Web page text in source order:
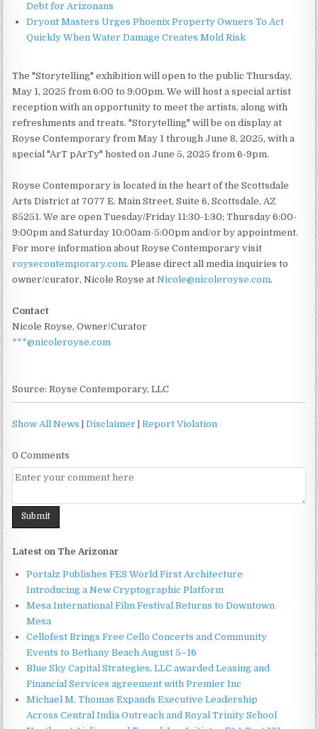
Debt for Arizonans
Dryout Masters Urges Phoenix Property Owners To Act
Quickly When Water Damage Creates Mold Risk
The "Storytelling" exhibition will open to the public Thursday,
May 1, 2025 from 6:00 to 9:00pm. We will host a special artist
reception with an opportunity to meet the artists, along with
refreshments and treats. "Storytelling" will be on display at
Royse Contemporary from May 1 through June 8, 2025, with a
special "ArT pArTy" hosted on June 5, 2025 from 6-9pm.
Royse Contemporary is located in the heart of the Scottsdale
Arts District at 7077 E. Main Street, Suite 6, Scottsdale, AZ
85251. We are open Tuesday/Friday 11:30-1:30; Thursday 6:00-
9:00pm and Saturday 10:00am-5:00pm and/or by appointment.
For more information about Royse Contemporary visit
roysecontemporary.com. Please direct all media inquiries to
owner/curator, Nicole Royse atNicole@nicoleroyse.com.
Contact
Nicole Royse, Owner/Curator
***@nicoleroyse.com
Source: Royse Contemporary, LLC
Show All News |Disclaimer |Report Violation
0 Comments
Latest on The Arizonar
Portalz Publishes FES World First Architecture
Introducing a New Cryptographic Platform
Mesa International Film Festival Returns to Downtown
Mesa
Cellofest Brings Free Cello Concerts and Community
Events to Bethany Beach August 5–16
Blue Sky Capital Strategies, LLC awarded Leasing and
Financial Services agreement with Premier Inc
Michael M. Thomas Expands Executive Leadership
Across Central India Outreach and Royal Trinity School